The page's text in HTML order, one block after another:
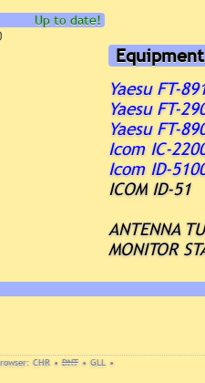
Up to date!
Equipment
Yaesu FT-
Yaesu FT-
Yaesu FT-
Icom IC-
Icom ID-
ICOM ID-51
ANTENNA
MONITOR
CHR • DNT • GLL •